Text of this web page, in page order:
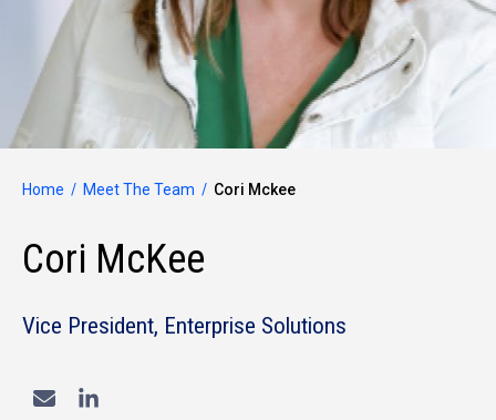
Cori McKee
Vice President, Enterprise Solutions
Home Meet The Team Cori Mckee